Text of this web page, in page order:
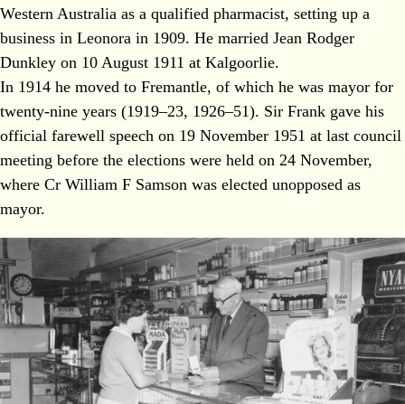
Western Australia as a qualified pharmacist, setting up a
business in Leonora in 1909. He married Jean Rodger
Dunkley on 10 August 1911 at Kalgoorlie.
In 1914 he moved to Fremantle, of which he was mayor for
twenty-nine years (1919–23, 1926–51). Sir Frank gave his
official farewell speech on 19 November 1951 at last council
meeting before the elections were held on 24 November,
where Cr William F Samson was elected unopposed as
mayor.